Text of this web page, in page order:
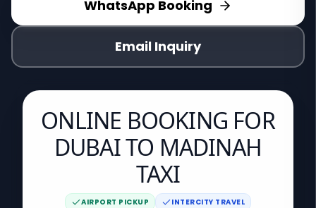
WhatsApp Booking
Email Inquiry
ONLINE BOOKING FOR
DUBAI TO MADINAH
TAXI
AIRPORT PICKUP
INTERCITY TRAVEL